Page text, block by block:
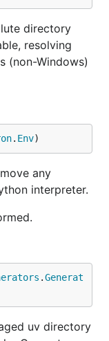
directory
resolving
(non-Windows)
. Env)
any
interpreter.
.Generat
uv directory